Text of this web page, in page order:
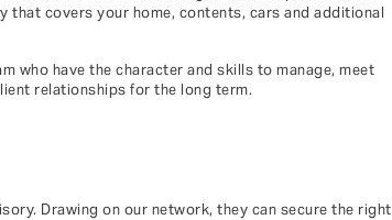
that covers your home, contents, cars and additional
who have the character and skills to manage, meet
relationships for the long term.
Drawing on our network, they can secure the right